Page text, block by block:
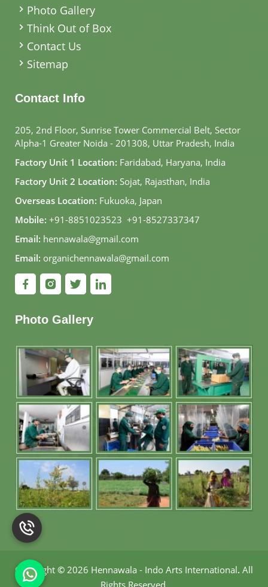
Photo Gallery
Think Out of Box
Contact Us
Sitemap
Contact Info
205, 2nd Floor, Sunrise Tower Commercial Belt, Sector
Alpha-1 Greater Noida - 201308, Uttar Pradesh, India
Factory Unit 1 Location: Faridabad, Haryana, India
Factory Unit 2 Location: Sojat, Rajasthan, India
Overseas Location: Fukuoka, Japan
Mobile: +91-8851023523, +91-8527337347
Email: hennawala@gmail.com
Email: organichennawala@gmail.com
Photo Gallery
Copyright © 2026 Hennawala - Indo Arts International. All